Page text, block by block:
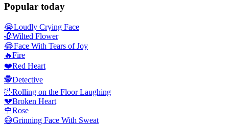
Popular today
😭Loudly Crying Face
🥀Wilted Flower
😂Face With Tears of Joy
🔥Fire
❤️Red Heart
🕵️Detective
🤣Rolling on the Floor Laughing
💔Broken Heart
🌹Rose
😅Grinning Face With Sweat